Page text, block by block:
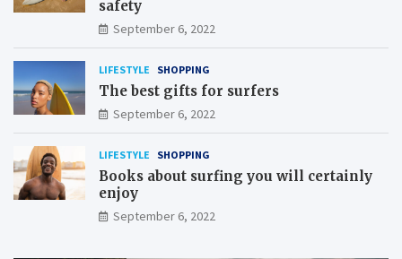
safety
September 6, 2022
LIFESTYLE SHOPPING
The best gifts for surfers
September 6, 2022
LIFESTYLE SHOPPING
Books about surfing you will certainly
enjoy
September 6, 2022